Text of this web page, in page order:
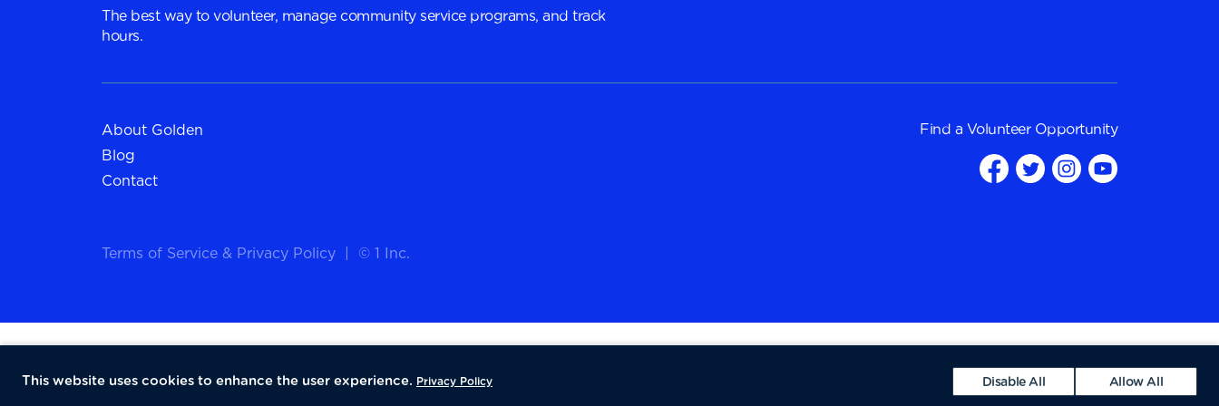
The best way to volunteer, manage community service programs, and track
hours.
About Golden
Blog
Contact
Terms of Service & Privacy Policy © 1 Inc.
Find a Volunteer Opportunity
This website uses cookies to enhance the user experience. Privacy Policy Disable All Allow All